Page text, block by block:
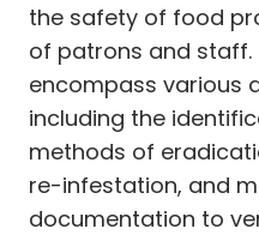
the safety of food
of patrons and staff.
encompass various
including the
methods of
re-infestation, and
documentation to